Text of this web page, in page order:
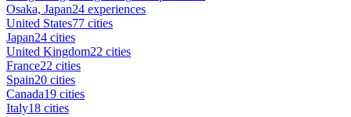
Osaka, Japan24 experiences
United States77 cities
Japan24 cities
United Kingdom22 cities
France22 cities
Spain20 cities
Canada19 cities
Italy18 cities